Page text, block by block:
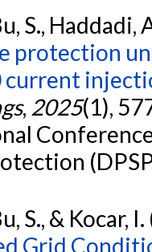
S., Haddadi,
protection
current
, 2025(1),
S., & Kocar,
Grid